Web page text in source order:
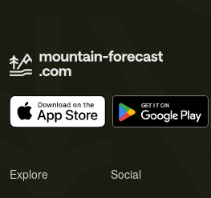
Explore Social